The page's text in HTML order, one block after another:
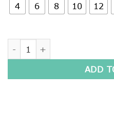
4 6 8 10 12
ADD